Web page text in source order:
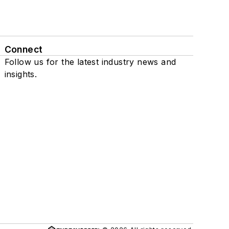
Connect
Follow us for the latest industry news and
insights.